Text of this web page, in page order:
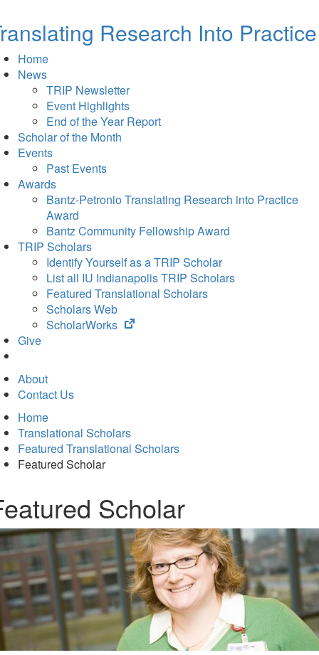
Research Into Practice
Home
News
TRIP Newsletter
Event Highlights
End of the Year Report
Scholar of the Month
Events
Past Events
Awards
Bantz-Petronio Translating Research into Practice
Award
Bantz Community Fellowship Award
TRIP Scholars
Identify Yourself as a TRIP Scholar
List all IU Indianapolis TRIP Scholars
Featured Translational Scholars
Scholars Web
ScholarWorks
(opens
Give
About
Contact Us
Home
Translational Scholars
Featured Translational Scholars
Featured Scholar
Scholar